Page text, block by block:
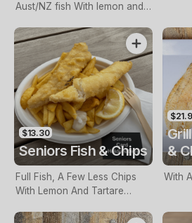
Aust/NZ fish With lemon and
$13.30
Seniors Fish & Chips
Full Fish, A Few Less Chips
With Lemon And Tartare
Only
&
With